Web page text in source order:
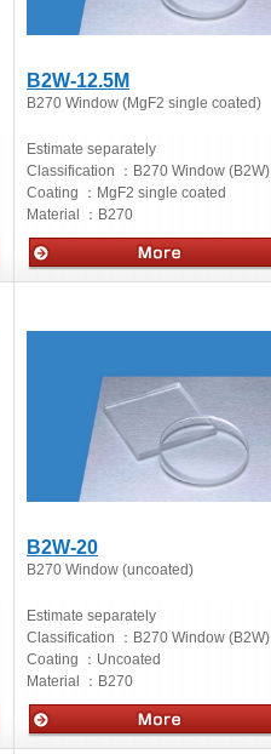
B2W-12.5M
B270 Window (MgF2 single coated)
Estimate separately
Classification ： B270 Window (B2W)
Coating ： MgF2 single coated
Material ： B270
B2W-20
B270 Window (uncoated)
Estimate separately
Classification ： B270 Window (B2W)
Coating ： Uncoated
Material ： B270